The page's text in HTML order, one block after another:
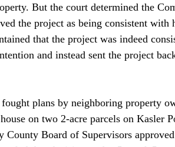
But the court determined the
the project as being consistent with
that the project was indeed
and instead sent the project
plans by neighboring property
on two 2-acre parcels on Kasler
Board of Supervisors